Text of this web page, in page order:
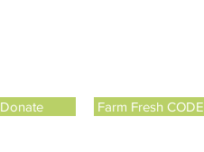
Donate Farm Fresh CODE